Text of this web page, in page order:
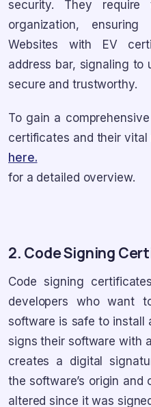
security. They
organization,
Websites with EV
address bar, signaling
secure and trustworthy.
To gain a
certificates and their vital
here.
for a detailed overview.
2. Code Signing
Code signing
developers who want
software is safe to install
signs their software with
creates a digital
the software’s origin and
altered since it was